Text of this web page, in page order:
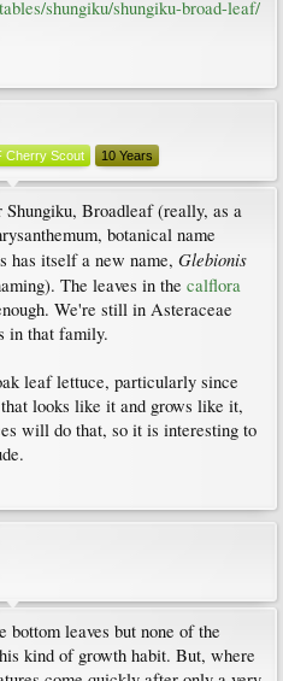
shungiku/shungiku-broad-leaf/
Cherry Scout 10 Years
Broadleaf (really, as a
botanical name
has itself a new name, Glebionis
The leaves in the calflora
We're still in Asteraceae
in that family.
leaf lettuce, particularly since
looks like it and grows like it,
will do that, so it is interesting to
leaves but none of the
kind of growth habit. But, where